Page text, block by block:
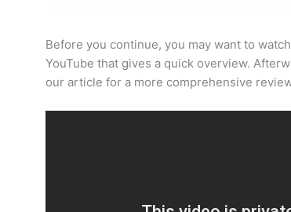
Before you continue, you may want to
YouTube that gives a quick overview.
our article for a more comprehensive